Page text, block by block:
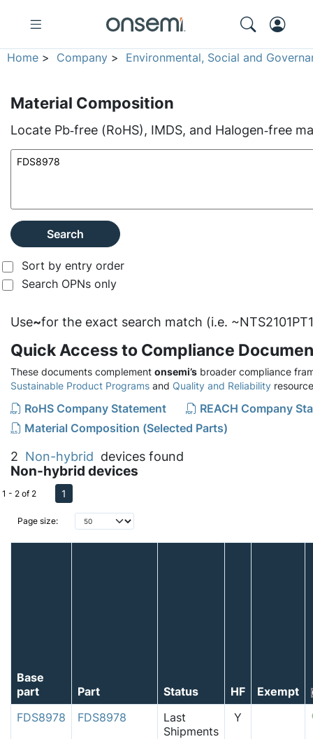
Home > Company > Environmental, Social and
Material Composition
Locate Pb‑free (RoHS), IMDS, and Halogen‑free
Search
Sort by entry order
Search OPNs only
Use~for the exact search match (i.e.
Quick Access to Compliance
These documents complement onsemi’s broader compliance
Sustainable Product Programs and Quality and Reliability
RoHS Company Statement
REACH Company
Material Composition (Selected Parts)
2 Non-hybrid devices found
Non-hybrid devices
Page size:
1 - 2 of 2 1
Base
part
Part Status HF
Exempt
FDS8978
FDS8978
Last
Shipments
Y